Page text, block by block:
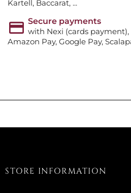
Kartell, Baccarat, ...
Secure payments
with Nexi (cards payment),
Amazon Pay, Google Pay,
STORE INFORMATION